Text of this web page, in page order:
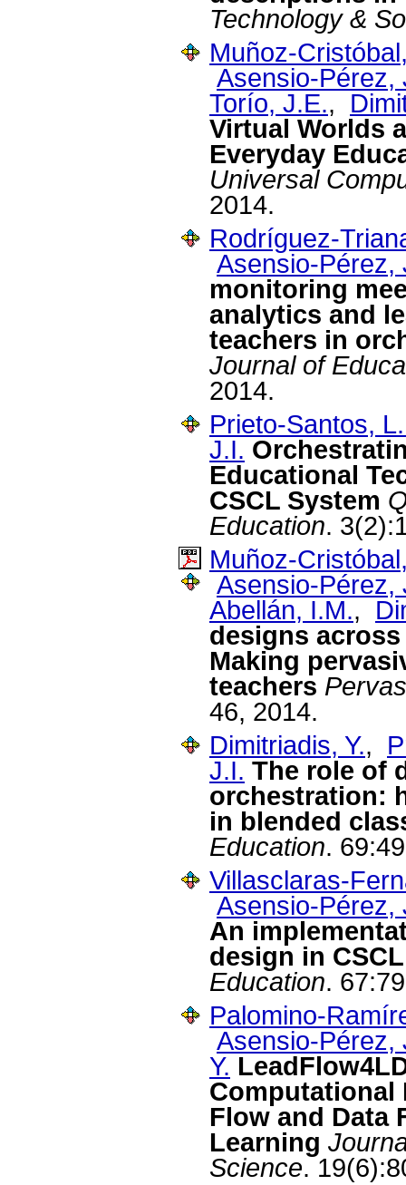
Technology &
Muñoz-
Asensio-Pérez,
Torío, J.E.,
Virtual Worlds
Everyday
Universal
2014.
Rodríguez-
Asensio-Pérez,
monitoring
analytics and
teachers in
Journal of
2014.
Prieto-Santos,
J.I.
Educational
CSCL System
Education.
Muñoz-
Asensio-Pérez,
Abellán, I.M.,
designs
Making
teachers
46, 2014.
Dimitriadis, Y.,
J.I. The role of
orchestration:
in blended
Education.
Villasclaras-
Asensio-Pérez,
An
design in
Education.
Palomino-
Asensio-Pérez,
Y.
Computational
Flow and Data
Learning
Science.